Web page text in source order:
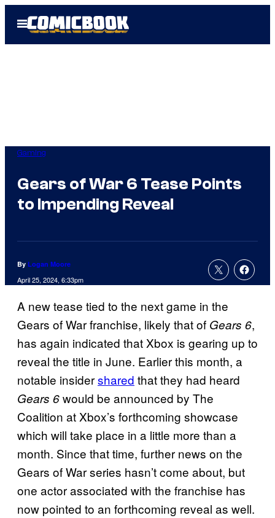
Open
Menu
Gaming
Gears of War 6 Tease Points
to Impending Reveal
By Logan Moore
April 25, 2024, 6:33pm
A new tease tied to the next game in the
Gears of War franchise, likely that of Gears 6,
has again indicated that Xbox is gearing up to
reveal the title in June. Earlier this month, a
notable insidershared that they had heard
Gears 6would be announced by The
Coalition at Xbox’s forthcoming showcase
which will take place in a little more than a
month. Since that time, further news on the
Gears of War series hasn’t come about, but
one actor associated with the franchise has
now pointed to an forthcoming reveal as well.